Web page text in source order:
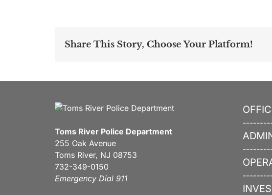
Share This Story, Choose Your Platform!
Toms River Police Department
255 Oak Avenue
Toms River, NJ 08753
732-349-0150
Emergency Dial 911